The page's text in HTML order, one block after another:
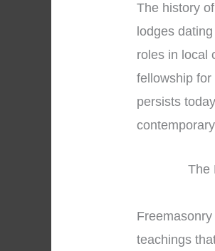
The history
lodges
roles in local
fellowship
persists
The
teachings